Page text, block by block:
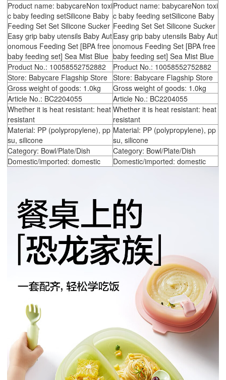
Product name: babycareNon toxi
c baby feeding setSilicone Baby
Feeding Set Set Silicone Sucker
Easy grip baby utensils Baby Aut
onomous Feeding Set [BPA free
baby feeding set] Sea Mist Blue
Product name: babycareNon toxi
c baby feeding setSilicone Baby
Feeding Set Set Silicone Sucker
Easy grip baby utensils Baby Aut
onomous Feeding Set [BPA free
baby feeding set] Sea Mist Blue
Product No.: 10058552752882
Product No.: 10058552752882
Store: Babycare Flagship Store Store: Babycare Flagship Store
Gross weight of goods: 1.0kg
Gross weight of goods: 1.0kg
Article No.: BC2204055
Article No.: BC2204055
Whether it is heat resistant: heat
resistant
Whether it is heat resistant: heat
resistant
Material: PP (polypropylene), pp
su, silicone
Material: PP (polypropylene), pp
su, silicone
Category: Bowl/Plate/Dish
Category: Bowl/Plate/Dish
Domestic/imported: domestic
Domestic/imported: domestic